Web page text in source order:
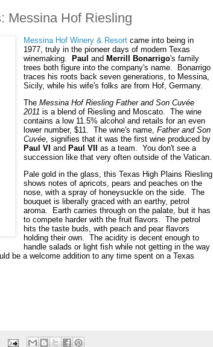
Messina Hof Riesling
Messina Hof Winery & Resort came into being in
1977, truly in the pioneer days of modern Texas
winemaking. Paul and Merrill Bonarrigo's family
trees both figure into the company's name.  Bonarrigo
traces his roots back seven generations, to Messina,
Sicily, while his wife's folks are from Hof, Germany.
The Messina Hof Riesling Father and Son Cuvée
2011 is a blend of Riesling and Moscato.  The wine
contains a low 11.5% alcohol and retails for an even
lower number, $11.  The wine's name, Father and Son
Cuvée
Paul VI and Paul VII
as a team.  You don't see a
succession like that very often outside of the Vatican.
Pale gold in the glass, this Texas High Plains Riesling
shows notes of apricots, pears and peaches on the
nose, with a spray of honeysuckle on the side.  The
bouquet is liberally graced with an earthy, petrol
aroma.  Earth carries through on the palate, but it has
to compete harder with the fruit flavors.  The petrol
hits the taste buds, with peach and pear flavors
holding their own.  The acidity is decent enough to
handle salads or light fish while not getting in the way
be a welcome addition to any time spent on a Texas